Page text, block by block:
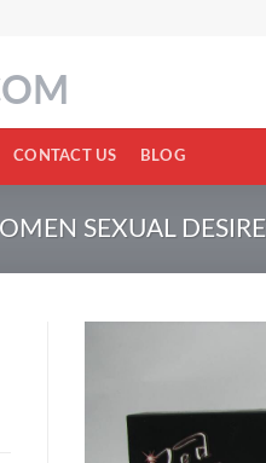
CONTACT US BLOG
SEXUAL DESIRE